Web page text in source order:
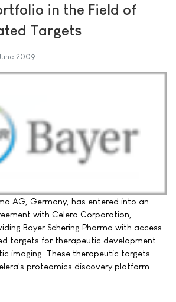
in the Field of
Targets
2009
AG, Germany, has entered into an
with Celera Corporation,
Bayer Schering Pharma with access
targets for therapeutic development
imaging. These therapeutic targets
proteomics discovery platform.